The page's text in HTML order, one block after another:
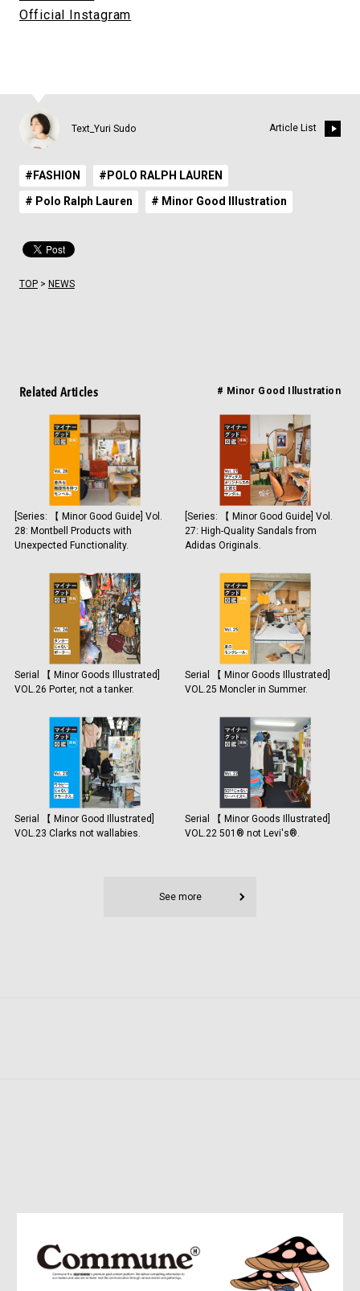
Official Instagram
Text_Yuri Sudo Article List
#FASHION #POLO RALPH LAUREN
# Polo Ralph Lauren # Minor Good Illustration
TOP> NEWS
Related Articles # Minor Good Illustration
[Series: 【 Minor Good Guide] Vol.
28: Montbell Products with
Unexpected Functionality.
[Series: 【 Minor Good Guide] Vol.
27: High-Quality Sandals from
Adidas Originals.
Serial 【 Minor Goods Illustrated]
VOL.26 Porter, not a tanker.
Serial 【 Minor Goods Illustrated]
VOL.25 Moncler in Summer.
Serial 【 Minor Good Illustrated]
VOL.23 Clarks not wallabies.
Serial 【 Minor Goods Illustrated]
VOL.22 501®️ not Levi's®️.
See more